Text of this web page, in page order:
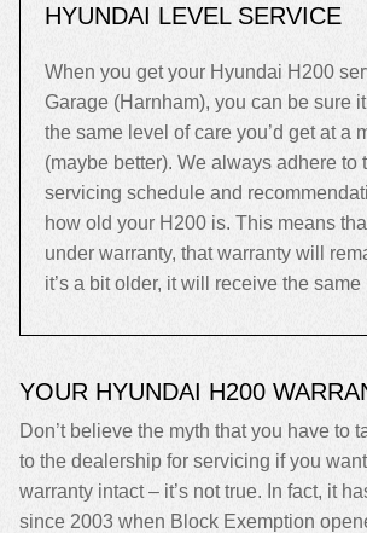
HYUNDAI LEVEL SERVICE
When you get your Hyundai H200
Garage (Harnham), you can be sure
the same level of care you’d get at a
(maybe better). We always adhere to
servicing schedule and
how old your H200 is. This means
under warranty, that warranty will
it’s a bit older, it will receive the
YOUR HYUNDAI H200
Don’t believe the myth that you have to
to the dealership for servicing if you
warranty intact – it’s not true. In fact, it
since 2003 when Block Exemption